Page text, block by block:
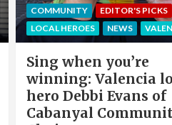
NEWS
OFFERS & PARTNERS
PARTNERS POST
Valencia Local
The Sun King Of
Panels Installation,
Cook of VLC Solar